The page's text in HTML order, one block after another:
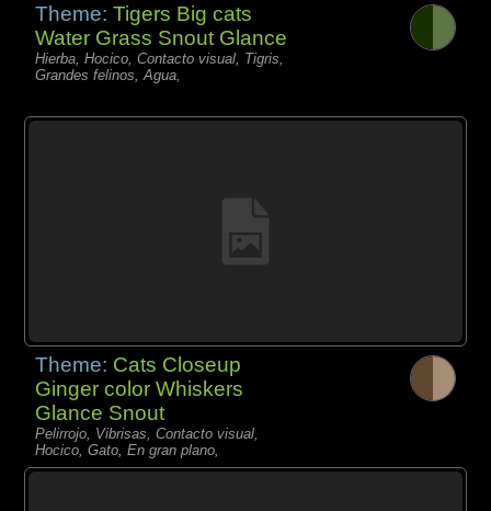
Theme:Tigers Big cats
Water Grass Snout Glance
Hierba, Hocico, Contacto visual, Tigris,
Grandes felinos, Agua,
Theme: Cats Closeup
Ginger color Whiskers
Glance Snout
Pelirrojo, Vibrisas, Contacto visual,
Hocico, Gato, En gran plano,